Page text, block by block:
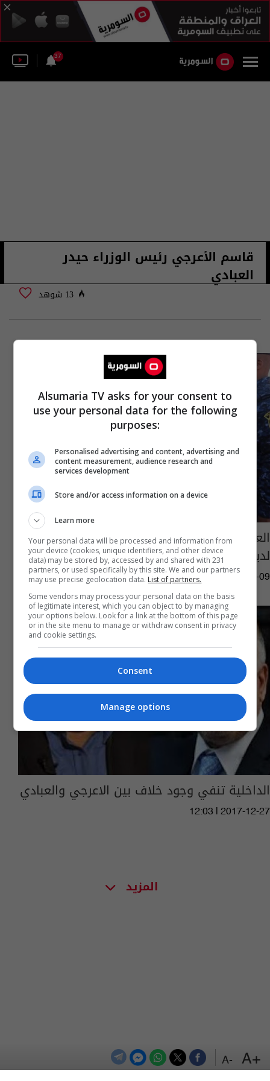
37
قاسم الأعرجي رئيس الوزراء حيدر
العبادي
13 شوهد
+A
-A
العبادي يوافق على مقترح للاعرجي بشأن الذين
لديهم نسبة عجز 60% من منتسبي الداخلية
06:52 | 2018-01-09
الداخلية تنفي وجود خلاف بين الاعرجي والعبادي
12:03 | 2017-12-27
المزيد
Alsumaria TV asks for your consent to
use your personal data for the following
purposes:
Personalised advertising and content, advertising and
content measurement, audience research and
services development
Store and/or access information on a device
Learn more
Your personal data will be processed and information from
your device (cookies, unique identifiers, and other device
data) may be stored by, accessed by and shared with 231
partners, or used specifically by this site. We and our partners
may use precise geolocation data. List of partners.
Some vendors may process your personal data on the basis
of legitimate interest, which you can object to by managing
your options below. Look for a link at the bottom of this page
or in the site menu to manage or withdraw consent in privacy
and cookie settings.
Consent
Manage options